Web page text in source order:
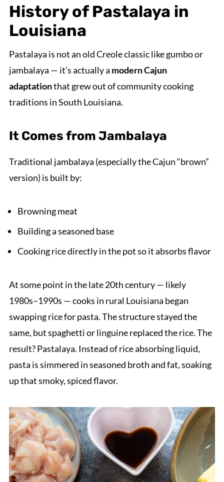
History of Pastalaya in
Louisiana
Pastalaya is not an old Creole classic like gumbo or
jambalaya — it’s actually a modern Cajun
adaptationthat grew out of community cooking
traditions in South Louisiana.
It Comes from Jambalaya
Traditional jambalaya (especially the Cajun “brown”
version) is built by:
Browning meat
Building a seasoned base
Cooking rice directly in the pot so it absorbs flavor
At some point in the late 20th century — likely
1980s–1990s — cooks in rural Louisiana began
swapping rice for pasta. The structure stayed the
same, but spaghetti or linguine replaced the rice. The
result? Pastalaya. Instead of rice absorbing liquid,
pasta is simmered in seasoned broth and fat, soaking
up that smoky, spiced flavor.